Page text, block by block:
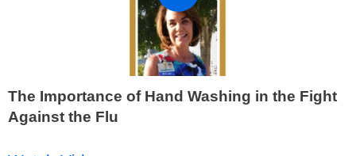
The Importance of Hand Washing in the Fight
Against the Flu